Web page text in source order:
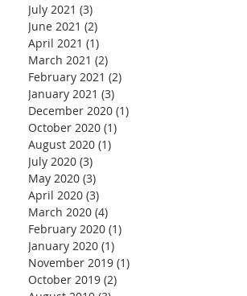
July 2021 (3)
June 2021 (2)
April 2021 (1)
March 2021 (2)
February 2021 (2)
January 2021 (3)
December 2020 (1)
October 2020 (1)
August 2020 (1)
July 2020 (3)
May 2020 (3)
April 2020 (3)
March 2020 (4)
February 2020 (1)
January 2020 (1)
November 2019 (1)
October 2019 (2)